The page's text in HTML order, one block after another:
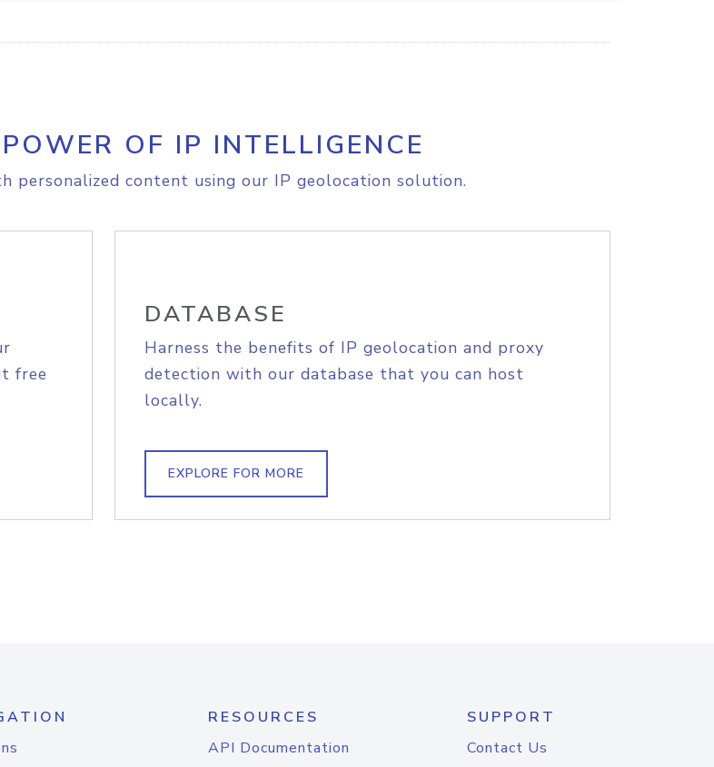
OF IP INTELLIGENCE
personalized content using our IP geolocation solution.
free
DATABASE
Harness the benefits of IP geolocation and proxy
detection with our database that you can host
locally.
EXPLORE FOR MORE
RESOURCES
API Documentation
SUPPORT
Contact Us